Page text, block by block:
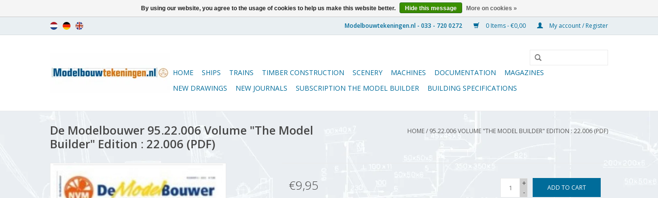
0 Items - €0,00 My account / Register
HOME SHIPS TRAINS TIMBER CONSTRUCTION SCENERY MACHINES DOCUMENTATION
MAGAZINES
NEW DRAWINGS
NEW JOURNALS SUBSCRIPTION THE MODEL BUILDER BUILDING SPECIFICATIONS
De Modelbouwer 95.22.006 Volume "The Model
Builder" Edition : 22.006 (PDF)
HOME/ 95.22.006 VOLUME "THE MODEL BUILDER" EDITION : 22.006 (PDF)
€9,95
+
-
ADD TO CART
By using our website, you agree to the usage of cookies to help us make this website better. Hide this message More on cookies »